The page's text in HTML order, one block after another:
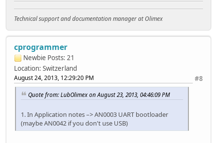
Technical support and documentation manager at Olimex
cprogrammer
Newbie Posts: 21
Location: Switzerland
#8
August 24, 2013, 12:29:20 PM
Quote from: LubOlimex on August 23, 2013, 04:46:09 PM
1. In Application notes –> AN0003 UART bootloader
(maybe AN0042 if you don't use USB)